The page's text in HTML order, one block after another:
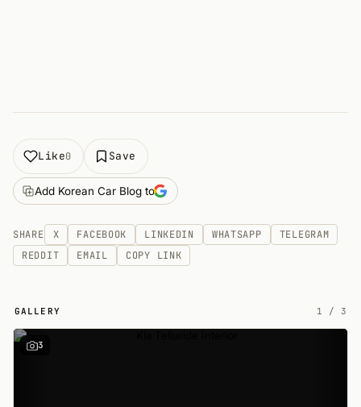
Like0 Save
Add Korean Car Blog to
SHARE X FACEBOOK LINKEDIN WHATSAPP
TELEGRAM
REDDIT
EMAIL COPY LINK
GALLERY 1 / 3
3